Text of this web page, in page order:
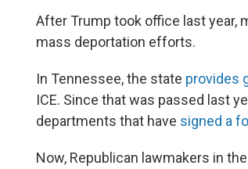
After Trump took office last year,
mass deportation efforts.
In Tennessee, the state provides
ICE. Since that was passed last
departments that have signed a
Now, Republican lawmakers in